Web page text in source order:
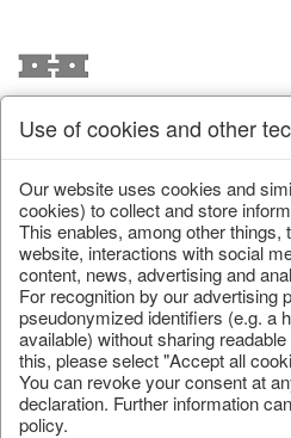
/ / Living & ambience /
Use of cookies and other
Our website uses cookies and
cookies) to collect and store
This enables, among other things,
website, interactions with social
content, news, advertising and
For recognition by our advertising
pseudonymized identifiers (e.g. a
available) without sharing
this, please select "Accept all
You can revoke your consent at
declaration. Further information
policy.